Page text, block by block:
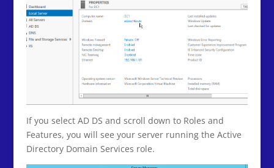
If you select AD DS and scroll down to Roles and
Features, you will see your server running the Active
Directory Domain Services role.